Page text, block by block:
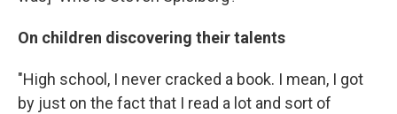
On children discovering their talents
"High school, I never cracked a book. I mean, I got
by just on the fact that I read a lot and sort of